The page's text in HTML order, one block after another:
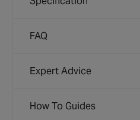
FAQ
Expert Advice
How To Guides